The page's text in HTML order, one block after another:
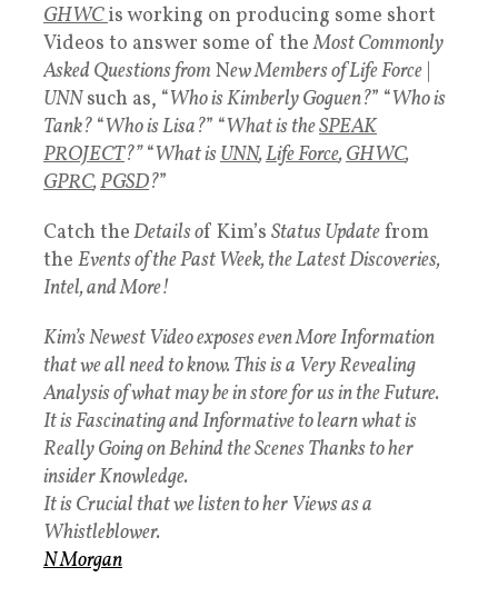
GHWC is working on producing some short
Videos to answer some of theMost Commonly
Asked Questions from New Members of Life Force
UNNsuch as, “Who is Kimberly Goguen?” “Who is
Tank? “Who is Lisa?” “What is theSPEAK
PROJECT?”“What isUNN,Life Force,GHWC,
GPRC,PGSD?”
Catch theDetails of Kim’s Status Updatefrom
the Events of the Past Week, the Latest Discoveries,
Intel, and More!
Kim’s Newest Video exposes even More Information
that we all need to know. This is a Very Revealing
Analysis of what may be in store for us in the Future.
It is Fascinating and Informative to learn what is
Really Going on Behind the Scenes Thanks to her
insider Knowledge.
It is Crucial that we listen to her Views as a
Whistleblower.
N Morgan